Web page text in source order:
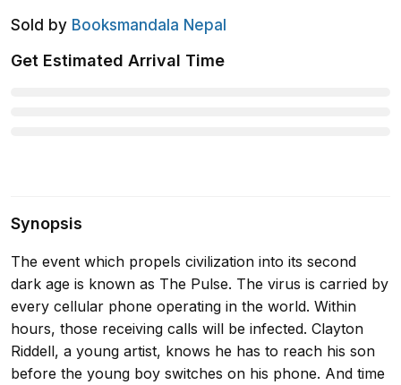
Sold by Booksmandala Nepal
Get Estimated Arrival Time
Synopsis
The event which propels civilization into its second
dark age is known as The Pulse. The virus is carried by
every cellular phone operating in the world. Within
hours, those receiving calls will be infected. Clayton
Riddell, a young artist, knows he has to reach his son
before the young boy switches on his phone. And time